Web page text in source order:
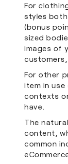
For
styles
(bonus
sized
images of
customers,
For other
item in
contexts
have.
The
content,
common